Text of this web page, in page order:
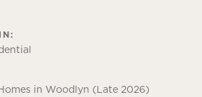
in Woodlyn (Late 2026)